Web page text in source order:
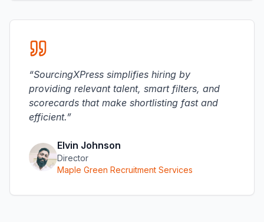
“SourcingXPress simplifies hiring by
providing relevant talent, smart filters, and
scorecards that make shortlisting fast and
efficient.”
Elvin Johnson
Director
Maple Green Recruitment Services